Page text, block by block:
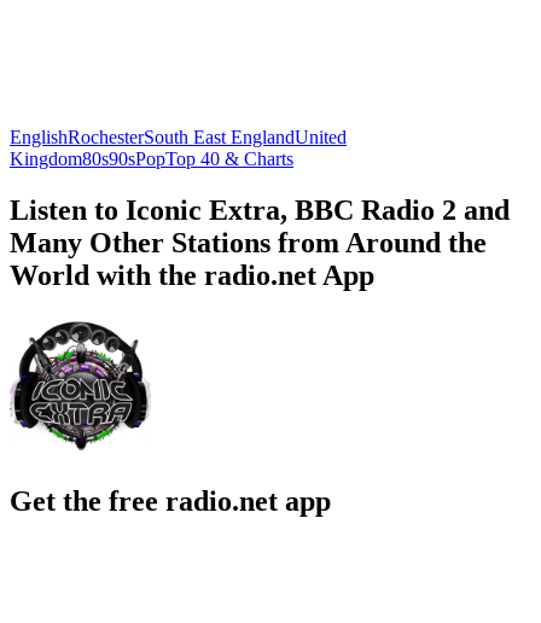
EnglishRochesterSouth East EnglandUnited
Kingdom80s90sPopTop 40 & Charts
Listen to Iconic Extra, BBC Radio 2 and
Many Other Stations from Around the
World with the radio.net App
Get the free radio.net app